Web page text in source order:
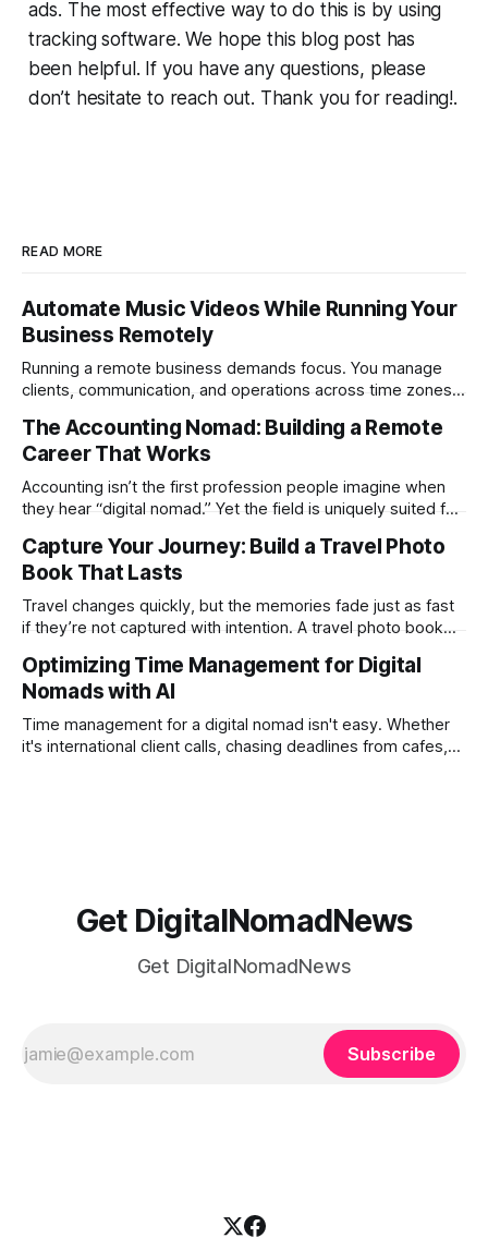
ads. The most effective way to do this is by using
tracking software. We hope this blog post has
been helpful. If you have any questions, please
don’t hesitate to reach out. Thank you for reading!.
READ MORE
Automate Music Videos While Running Your
Business Remotely
Running a remote business demands focus. You manage
clients, communication, and operations across time zones.
technical as music videos can strain bandwidth fast.
Fortunately, automation has made high-quality music video
creation not only possible but practical for remote
entrepreneurs, digital nomads, and lean
The Accounting Nomad: Building a Remote
Career That Works
Accounting isn’t the first profession people imagine when
they hear “digital nomad.” Yet the field is uniquely suited for
global clients make it possible to run a full accounting
practice from anywhere with stable Wi-Fi. For accountants
tired of the
Capture Your Journey: Build a Travel Photo
Book That Lasts
Travel changes quickly, but the memories fade just as fast
if they’re not captured with intention. A travel photo book
phones, cameras, and cloud folders into a curated,
permanent story. For digital nomads, it’s one of the few
ways to
Optimizing Time Management for Digital
Nomads with AI
Time management for a digital nomad isn't easy. Whether
it's international client calls, chasing deadlines from cafes,
Get DigitalNomadNews
Get DigitalNomadNews
Subscribe